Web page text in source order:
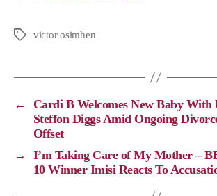
p
n
k
c
l
a
victor osimhen
←
Cardi B Welcomes New Baby With
Steffon Diggs Amid Ongoing
Offset
→
I’m Taking Care of My Mother –
10 Winner Imisi Reacts To